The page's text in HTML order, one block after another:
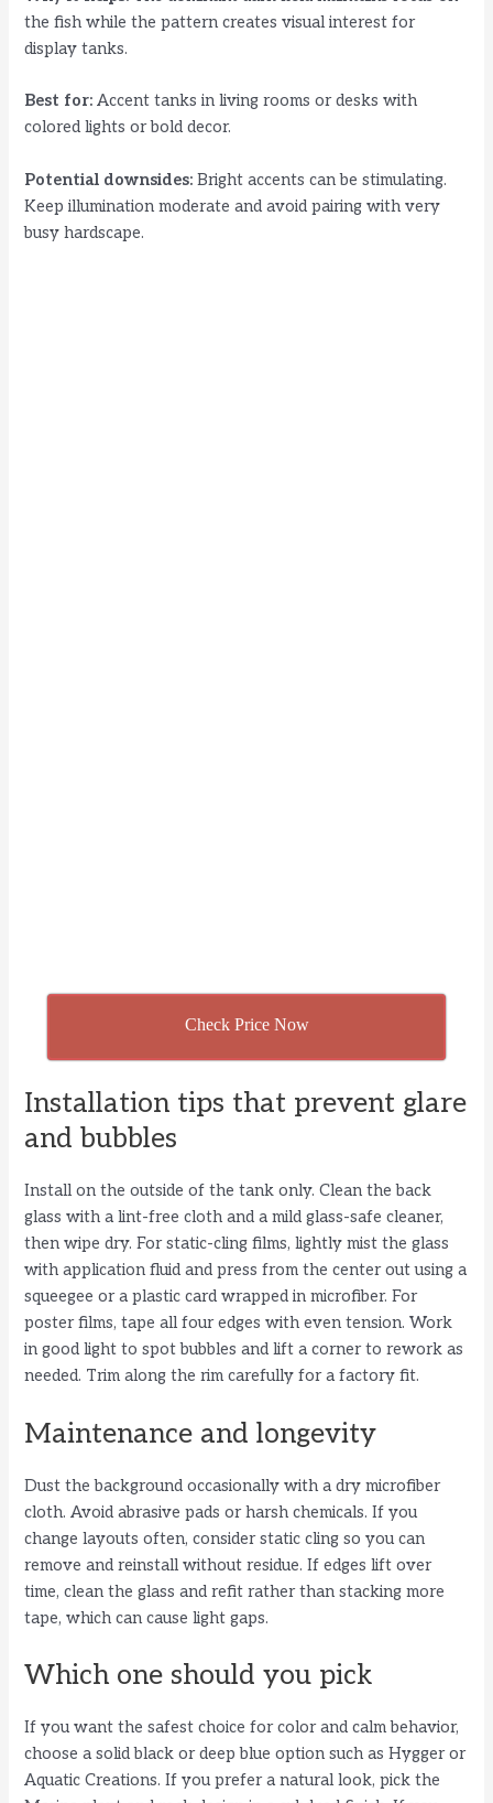
the fish while the pattern creates visual interest for
display tanks.
Best for: Accent tanks in living rooms or desks with
colored lights or bold decor.
Potential downsides: Bright accents can be stimulating.
Keep illumination moderate and avoid pairing with very
busy hardscape.
Check Price Now
Installation tips that prevent glare
and bubbles
Install on the outside of the tank only. Clean the back
glass with a lint-free cloth and a mild glass-safe cleaner,
then wipe dry. For static-cling films, lightly mist the glass
with application fluid and press from the center out using a
squeegee or a plastic card wrapped in microfiber. For
poster films, tape all four edges with even tension. Work
in good light to spot bubbles and lift a corner to rework as
needed. Trim along the rim carefully for a factory fit.
Maintenance and longevity
Dust the background occasionally with a dry microfiber
cloth. Avoid abrasive pads or harsh chemicals. If you
change layouts often, consider static cling so you can
remove and reinstall without residue. If edges lift over
time, clean the glass and refit rather than stacking more
tape, which can cause light gaps.
Which one should you pick
If you want the safest choice for color and calm behavior,
choose a solid black or deep blue option such as Hygger or
Aquatic Creations. If you prefer a natural look, pick the